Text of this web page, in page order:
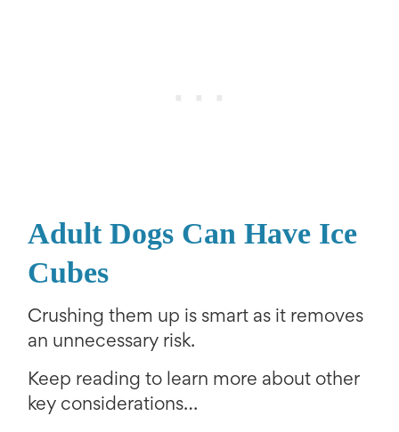
Adult Dogs Can Have Ice
Cubes
Crushing them up is smart as it removes
an unnecessary risk.
Keep reading to learn more about other
key considerations…